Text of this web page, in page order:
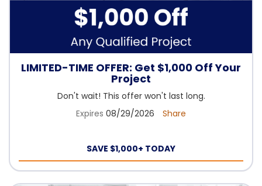
LIMITED-TIME OFFER: Get $1,000 Off Your
Project
Don't wait! This offer won't last long.
Expires 08/29/2026 Share
SAVE $1,000+ TODAY